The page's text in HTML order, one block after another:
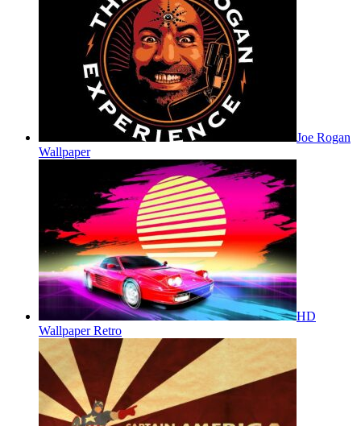
Joe Rogan
Wallpaper
HD
Wallpaper Retro